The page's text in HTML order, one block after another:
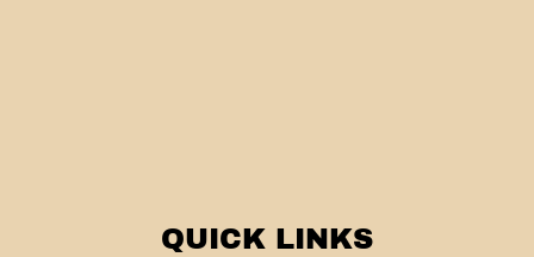
QUICK LINKS